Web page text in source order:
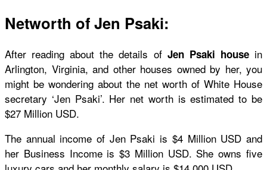
Networth of Jen Psaki:
After reading about the details of Jen Psaki housein
Arlington, Virginia, and other houses owned by her, you
might be wondering about the net worth of White House
secretary ‘Jen Psaki’. Her net worth is estimated to be
$27 Million USD.
The annual income of Jen Psaki is $4 Million USD and
her Business Income is $3 Million USD. She owns five